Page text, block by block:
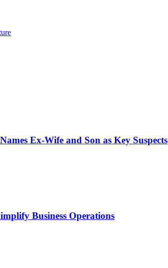
Ex-Wife and Son as Key Suspects
Business Operations